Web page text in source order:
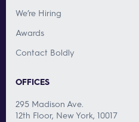
We’re Hiring
Awards
Contact Boldly
OFFICES
295 Madison Ave.
12th Floor, New York, 10017